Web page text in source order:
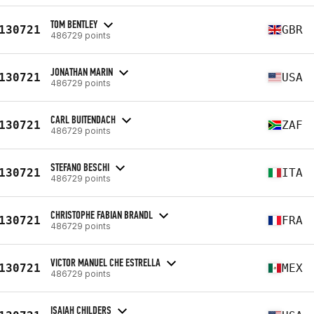
TOM BENTLEY
486729 points GBR
JONATHAN MARIN
486729 points USA
CARL BUITENDACH
486729 points ZAF
STEFANO BESCHI
486729 points ITA
CHRISTOPHE FABIAN BRANDL
486729 points FRA
VICTOR MANUEL CHE ESTRELLA
486729 points MEX
ISAIAH CHILDERS